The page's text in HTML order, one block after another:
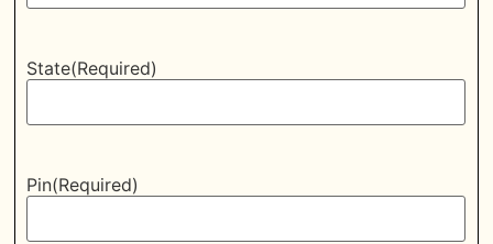
State(Required)
Pin(Required)